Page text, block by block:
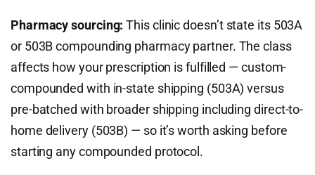
Pharmacy sourcing: This clinic doesn’t state its 503A
or 503B compounding pharmacy partner. The class
affects how your prescription is fulfilled — custom-
compounded with in-state shipping (503A) versus
pre-batched with broader shipping including direct-to-
home delivery (503B) — so it’s worth asking before
starting any compounded protocol.